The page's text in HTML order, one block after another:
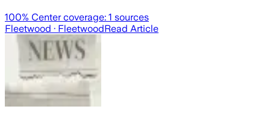
100% Center coverage: 1 sources
Fleetwood · FleetwoodRead Article